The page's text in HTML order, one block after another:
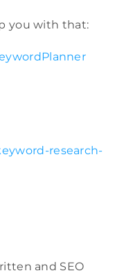
you with that:
research-
and SEO